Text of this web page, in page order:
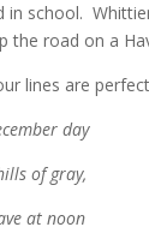
in school.
the road on a
lines are
day
of gray,
at noon